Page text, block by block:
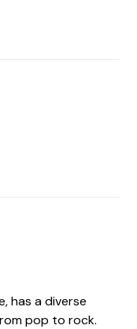
has a diverse
pop to rock.